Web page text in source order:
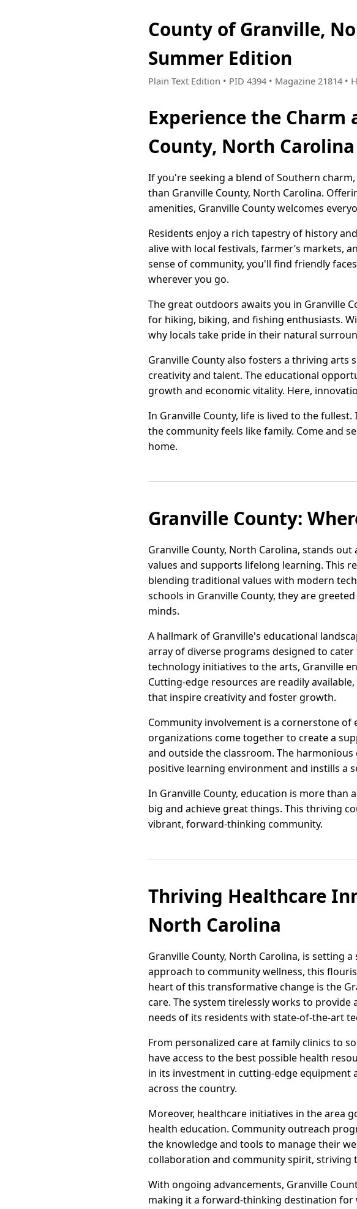
County of Granville,
Summer Edition
Plain Text Edition • PID 4394 • Magazine 21814 •
Experience the
County, North Carolina
If you're seeking a blend of Southern
than Granville County, North Carolina.
amenities, Granville County welcomes
Residents enjoy a rich tapestry of history
alive with local festivals, farmer’s markets,
sense of community, you'll find friendly
wherever you go.
The great outdoors awaits you in Granville
for hiking, biking, and fishing enthusiasts.
why locals take pride in their natural
Granville County also fosters a thriving arts
creativity and talent. The educational
growth and economic vitality. Here,
In Granville County, life is lived to the
the community feels like family. Come and
home.
Granville County:
Granville County, North Carolina, stands
values and supports lifelong learning. This
blending traditional values with modern
schools in Granville County, they are
minds.
A hallmark of Granville's educational
array of diverse programs designed to
technology initiatives to the arts, Granville
Cutting-edge resources are readily
that inspire creativity and foster growth.
Community involvement is a cornerstone of
organizations come together to create a
and outside the classroom. The
positive learning environment and instills a
In Granville County, education is more
big and achieve great things. This thriving
vibrant, forward-thinking community.
Thriving Healthcare
North Carolina
Granville County, North Carolina, is setting
approach to community wellness, this
heart of this transformative change is the
care. The system tirelessly works to
needs of its residents with state-of-the-art
From personalized care at family clinics to
have access to the best possible health
in its investment in cutting-edge
across the country.
Moreover, healthcare initiatives in the area
health education. Community outreach
the knowledge and tools to manage their
collaboration and community spirit, striving
With ongoing advancements, Granville
making it a forward-thinking destination for